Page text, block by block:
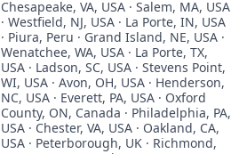
Chesapeake, VA, USA · Salem, MA, USA
· Westfield, NJ, USA · La Porte, IN, USA
· Piura, Peru · Grand Island, NE, USA ·
Wenatchee, WA, USA · La Porte, TX,
USA · Ladson, SC, USA · Stevens Point,
WI, USA · Avon, OH, USA · Henderson,
NC, USA · Everett, PA, USA · Oxford
County, ON, Canada · Philadelphia, PA,
USA · Chester, VA, USA · Oakland, CA,
USA · Peterborough, UK · Richmond,